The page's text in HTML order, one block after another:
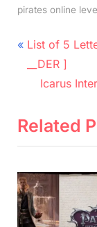
pirates online
Post
navigation
P
i
s
P
o
List of 5
__DER ]
N
x
o
s
t
Icarus
Related